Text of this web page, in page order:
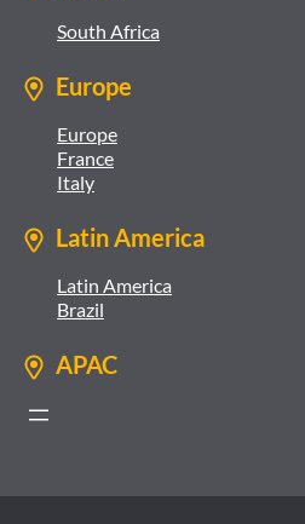
South Africa
Europe
Europe
France
Italy
Latin America
Latin America
Brazil
APAC